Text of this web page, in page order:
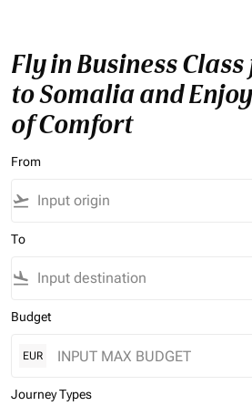
Fly in Business
to Somalia and
of Comfort
From
flight_takeoff
To
flight_land
Budget
EUR
Journey Types